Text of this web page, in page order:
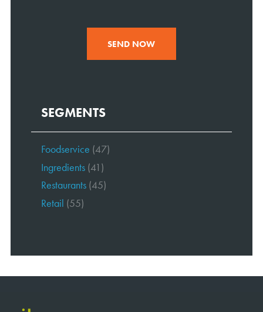
SEND NOW
SEGMENTS
Foodservice (47)
Ingredients (41)
Restaurants (45)
Retail (55)